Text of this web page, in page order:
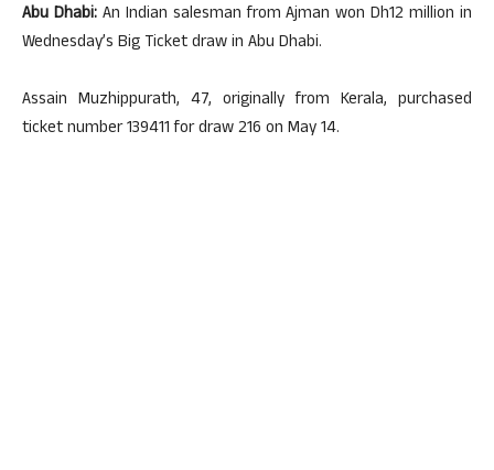
Abu Dhabi:An Indian salesman from Ajman won Dh12 million in
Wednesday’s Big Ticket draw in Abu Dhabi.
Assain Muzhippurath, 47, originally from Kerala, purchased
ticket number 139411 for draw 216 on May 14.